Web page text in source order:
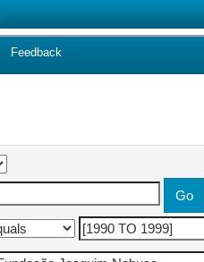
Feedback